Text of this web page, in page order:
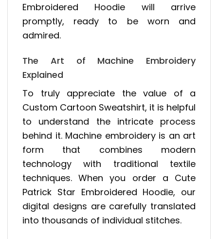
Embroidered Hoodie will arrive
promptly, ready to be worn and
admired.
The Art of Machine Embroidery
Explained
To truly appreciate the value of a
Custom Cartoon Sweatshirt, it is helpful
to understand the intricate process
behind it. Machine embroidery is an art
form that combines modern
technology with traditional textile
techniques. When you order a Cute
Patrick Star Embroidered Hoodie, our
digital designs are carefully translated
into thousands of individual stitches.